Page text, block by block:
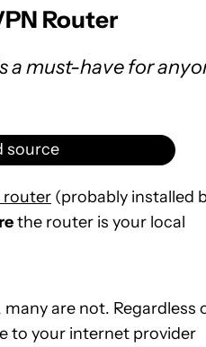
Router
a must-have for
source
router (probably installed
the router is your local
are not. Regardless
to your internet provider